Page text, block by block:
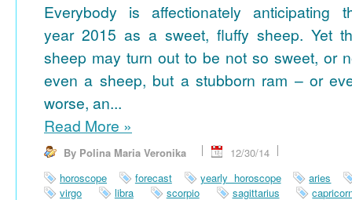
Everybody is affectionately anticipating
year 2015 as a sweet, fluffy sheep. Yet
sheep may turn out to be not so sweet, or
even a sheep, but a stubborn ram – or
worse, an...
Read More »
By Polina Maria Veronika
12/30/14
horoscope
forecast yearly horoscope
aries
virgo
libra scorpio sagittarius